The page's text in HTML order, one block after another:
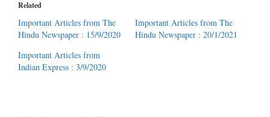
Related
Important Articles from The
Hindu Newspaper : 15/9/2020
Important Articles from The
Hindu Newspaper : 20/1/2021
Important Articles from
Indian Express : 3/9/2020